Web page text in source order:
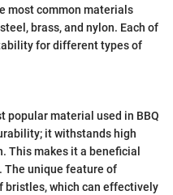
most common materials
brass, and nylon. Each of
for different types of
popular material used in BBQ
it withstands high
This makes it a beneficial
The unique feature of
which can effectively